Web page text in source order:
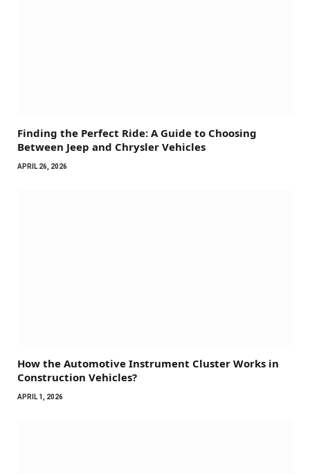
Finding the Perfect Ride: A Guide to Choosing
Between Jeep and Chrysler Vehicles
APRIL 26, 2026
How the Automotive Instrument Cluster Works in
Construction Vehicles?
APRIL 1, 2026